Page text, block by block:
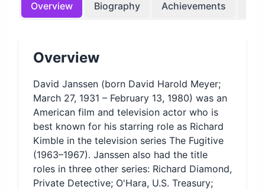
Overview Biography Achievements
Overview
David Janssen (born David Harold Meyer;
March 27, 1931 – February 13, 1980) was an
American film and television actor who is
best known for his starring role as Richard
Kimble in the television series The Fugitive
(1963–1967). Janssen also had the title
roles in three other series: Richard Diamond,
Private Detective; O'Hara, U.S. Treasury;